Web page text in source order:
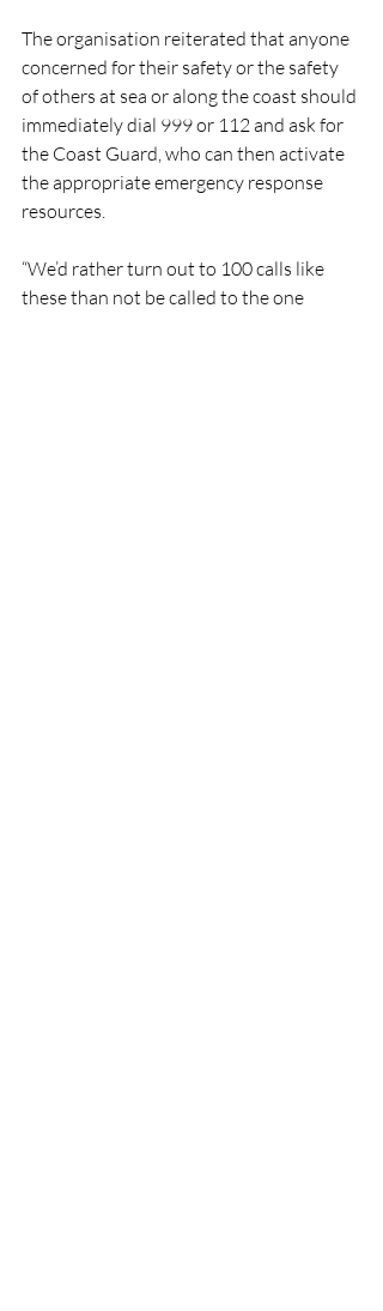
The organisation reiterated that anyone
concerned for their safety or the safety
of others at sea or along the coast should
immediately dial 999 or 112 and ask for
the Coast Guard, who can then activate
the appropriate emergency response
resources.
“We’d rather turn out to 100 calls like
these than not be called to the one